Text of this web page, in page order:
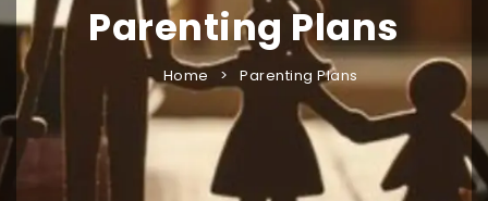
Parenting Plans
Home Parenting Plans